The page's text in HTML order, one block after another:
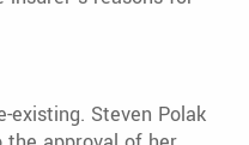
existing. Steven Polak